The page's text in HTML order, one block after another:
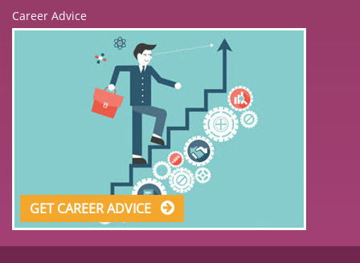
Career Advice
GET CAREER ADVICE